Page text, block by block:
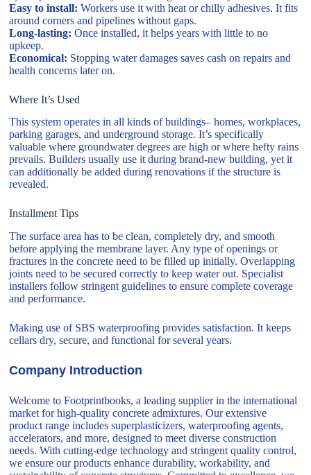
Easy to install: Workers use it with heat or chilly adhesives. It fits
around corners and pipelines without gaps.
Long-lasting: Once installed, it helps years with little to no
upkeep.
Economical: Stopping water damages saves cash on repairs and
health concerns later on.
Where It’s Used
This system operates in all kinds of buildings– homes, workplaces,
parking garages, and underground storage. It’s specifically
valuable where groundwater degrees are high or where hefty rains
prevails. Builders usually use it during brand-new building, yet it
can additionally be added during renovations if the structure is
revealed.
Installment Tips
The surface area has to be clean, completely dry, and smooth
before applying the membrane layer. Any type of openings or
fractures in the concrete need to be filled up initially. Overlapping
joints need to be secured correctly to keep water out. Specialist
installers follow stringent guidelines to ensure complete coverage
and performance.
Making use of SBS waterproofing provides satisfaction. It keeps
cellars dry, secure, and functional for several years.
Company Introduction
Welcome to Footprintbooks, a leading supplier in the international
market for high-quality concrete admixtures. Our extensive
product range includes superplasticizers, waterproofing agents,
accelerators, and more, designed to meet diverse construction
needs. With cutting-edge technology and stringent quality control,
we ensure our products enhance durability, workability, and